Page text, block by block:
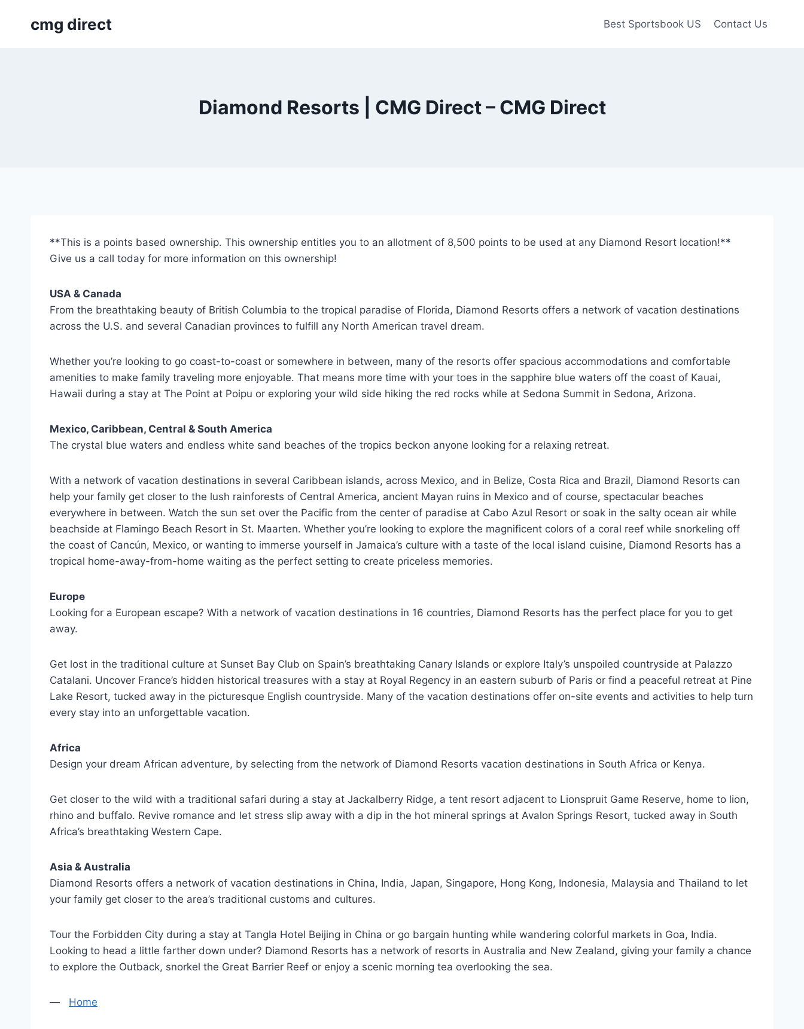
cmg direct Best Sportsbook US Contact Us
Diamond Resorts | CMG Direct – CMG Direct
**This is a points based ownership. This ownership entitles you to an allotment of 8,500 points to be used at any Diamond Resort location!**
Give us a call today for more information on this ownership!
USA & Canada
From the breathtaking beauty of British Columbia to the tropical paradise of Florida, Diamond Resorts offers a network of vacation destinations
across the U.S. and several Canadian provinces to fulfill any North American travel dream.
Whether you’re looking to go coast-to-coast or somewhere in between, many of the resorts offer spacious accommodations and comfortable
amenities to make family traveling more enjoyable. That means more time with your toes in the sapphire blue waters off the coast of Kauai,
Hawaii during a stay at The Point at Poipu or exploring your wild side hiking the red rocks while at Sedona Summit in Sedona, Arizona.
Mexico, Caribbean, Central & South America
The crystal blue waters and endless white sand beaches of the tropics beckon anyone looking for a relaxing retreat.
With a network of vacation destinations in several Caribbean islands, across Mexico, and in Belize, Costa Rica and Brazil, Diamond Resorts can
help your family get closer to the lush rainforests of Central America, ancient Mayan ruins in Mexico and of course, spectacular beaches
everywhere in between. Watch the sun set over the Pacific from the center of paradise at Cabo Azul Resort or soak in the salty ocean air while
beachside at Flamingo Beach Resort in St. Maarten. Whether you’re looking to explore the magnificent colors of a coral reef while snorkeling off
the coast of Cancún, Mexico, or wanting to immerse yourself in Jamaica’s culture with a taste of the local island cuisine, Diamond Resorts has a
tropical home-away-from-home waiting as the perfect setting to create priceless memories.
Europe
Looking for a European escape? With a network of vacation destinations in 16 countries, Diamond Resorts has the perfect place for you to get
away.
Get lost in the traditional culture at Sunset Bay Club on Spain’s breathtaking Canary Islands or explore Italy’s unspoiled countryside at Palazzo
Catalani. Uncover France’s hidden historical treasures with a stay at Royal Regency in an eastern suburb of Paris or find a peaceful retreat at Pine
Lake Resort, tucked away in the picturesque English countryside. Many of the vacation destinations offer on-site events and activities to help turn
every stay into an unforgettable vacation.
Africa
Design your dream African adventure, by selecting from the network of Diamond Resorts vacation destinations in South Africa or Kenya.
Get closer to the wild with a traditional safari during a stay at Jackalberry Ridge, a tent resort adjacent to Lionspruit Game Reserve, home to lion,
rhino and buffalo. Revive romance and let stress slip away with a dip in the hot mineral springs at Avalon Springs Resort, tucked away in South
Africa’s breathtaking Western Cape.
Asia & Australia
Diamond Resorts offers a network of vacation destinations in China, India, Japan, Singapore, Hong Kong, Indonesia, Malaysia and Thailand to let
your family get closer to the area’s traditional customs and cultures.
Tour the Forbidden City during a stay at Tangla Hotel Beijing in China or go bargain hunting while wandering colorful markets in Goa, India.
Looking to head a little farther down under? Diamond Resorts has a network of resorts in Australia and New Zealand, giving your family a chance
to explore the Outback, snorkel the Great Barrier Reef or enjoy a scenic morning tea overlooking the sea.
— Home